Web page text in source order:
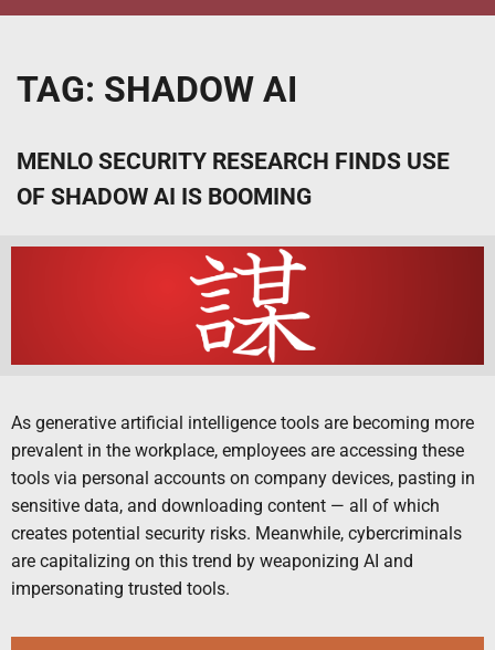
TAG: SHADOW AI
MENLO SECURITY RESEARCH FINDS USE
OF SHADOW AI IS BOOMING
As generative artificial intelligence tools are becoming more
prevalent in the workplace, employees are accessing these
tools via personal accounts on company devices, pasting in
sensitive data, and downloading content — all of which
creates potential security risks. Meanwhile, cybercriminals
are capitalizing on this trend by weaponizing AI and
impersonating trusted tools.